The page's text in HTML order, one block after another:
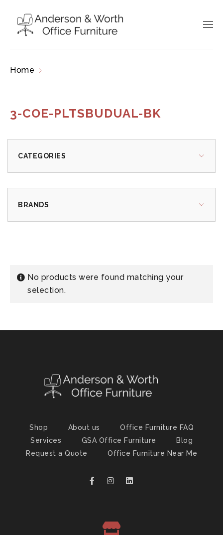
Home
3-COE-PLTSBUDUAL-BK
CATEGORIES
BRANDS
No products were found matching your
selection.
Shop About us
Office Furniture FAQ
Services
GSA Office Furniture
Blog
Request a Quote
Office Furniture Near Me